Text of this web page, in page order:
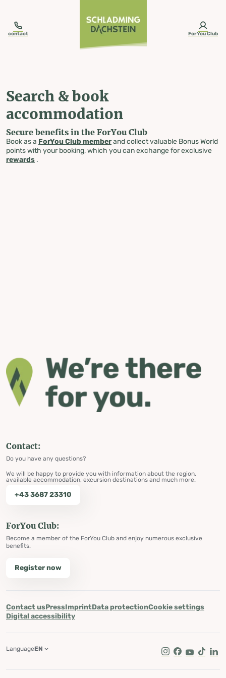
contact ForYou Club
Search & book
accommodation
Secure benefits in the ForYou Club
Book as a ForYou Club memberand collect valuable Bonus World
points with your booking, which you can exchange for exclusive
rewards .
Contact:
Do you have any questions?
We will be happy to provide you with information about the region,
available accommodation, excursion destinations and much more.
+43 3687 23310
ForYou Club:
Become a member of the ForYou Club and enjoy numerous exclusive
benefits.
Register now
Contact usPressImprintData protectionCookie settings
Digital accessibility
Instagram
Facebook
Youtube
Tik Tok
LanguageEN